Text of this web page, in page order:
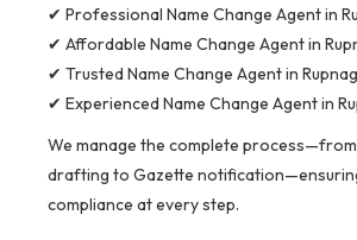
✔ Professional Name Change Agent in
✔ Affordable Name Change Agent in
✔ Trusted Name Change Agent in
✔ Experienced Name Change Agent in
We manage the complete
drafting to Gazette
compliance at every step.